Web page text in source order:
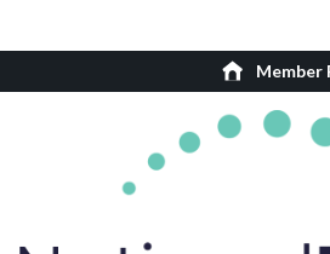
Member